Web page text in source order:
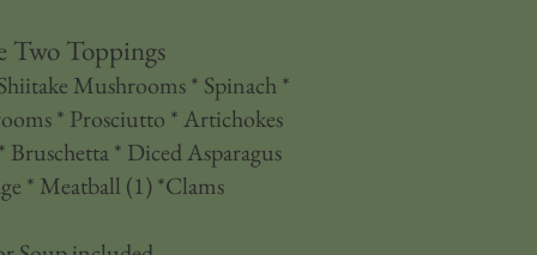
Two Toppings
Mushrooms * Spinach *
* Prosciutto * Artichokes
* Diced Asparagus
* Meatball (1) *Clams